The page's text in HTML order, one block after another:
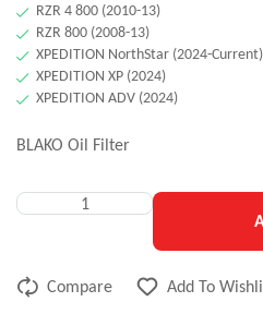
RZR 4 800 (2010-13)
RZR 800 (2008-13)
XPEDITION NorthStar (2024-Current)
XPEDITION XP (2024)
XPEDITION ADV (2024)
BLAKO Oil Filter
Compare Add To